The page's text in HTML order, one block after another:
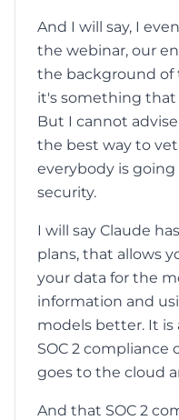
And I will say, I
the webinar, our
the background of
it's something that
But I cannot
the best way to
everybody is
security.
I will say Claude
plans, that allows
your data for the
information and
models better. It is
SOC 2
goes to the cloud
And that SOC 2